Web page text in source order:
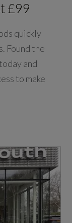
£99
quickly
Found the
and
to make